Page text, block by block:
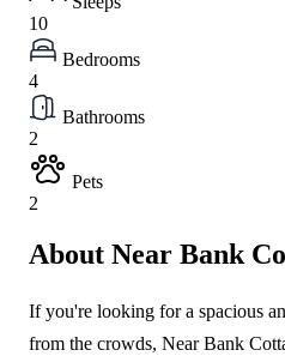
10
Bedrooms
4
Bathrooms
2
Pets
2
About Near Bank
If you're looking for a spacious
from the crowds, Near Bank